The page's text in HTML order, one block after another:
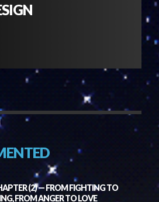
(2) — FROM FIGHTING TO
FROM ANGER TO LOVE